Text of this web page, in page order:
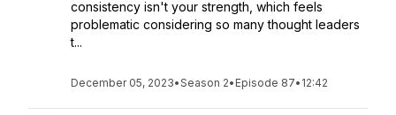
consistency isn't your strength, which feels
problematic considering so many thought leaders
t...
December 05, 2023•Season 2• Episode 87• 12:42